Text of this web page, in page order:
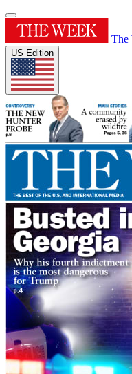
The
US Edition